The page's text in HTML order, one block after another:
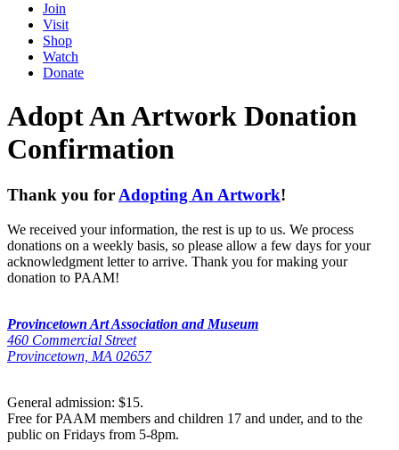
Join
Visit
Shop
Watch
Donate
Adopt An Artwork Donation
Confirmation
Thank you for Adopting An Artwork!
We received your information, the rest is up to us. We process
donations on a weekly basis, so please allow a few days for your
acknowledgment letter to arrive. Thank you for making your
donation to PAAM!
Provincetown Art Association and Museum
460 Commercial Street
Provincetown, MA 02657
General admission: $15.
Free for PAAM members and children 17 and under, and to the
public on Fridays from 5-8pm.